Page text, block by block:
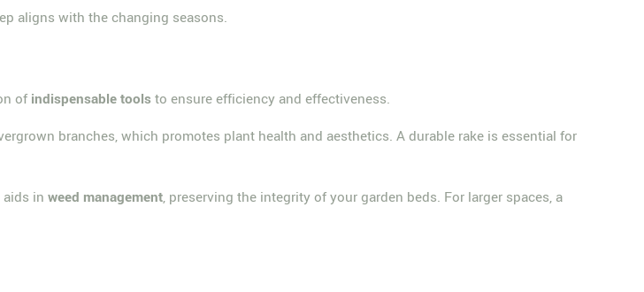
aligns with the changing seasons.
ofindispensable toolsto ensure efficiency and effectiveness.
branches, which promotes plant health and aesthetics. A durable rake is essential for
aids inweed management, preserving the integrity of your garden beds. For larger spaces, a